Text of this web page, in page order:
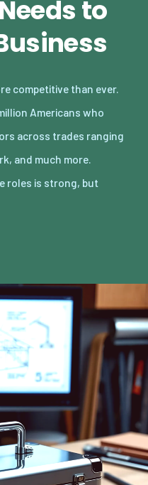
to
competitive than ever.
Americans who
across trades ranging
and much more.
roles is strong, but